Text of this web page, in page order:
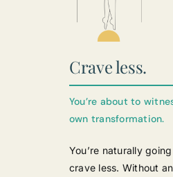
Crave less.
You’re about to
own transformation.
You’re naturally
crave less. Without